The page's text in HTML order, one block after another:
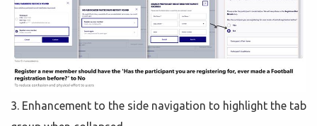
3. Enhancement to the side navigation to highlight the tab